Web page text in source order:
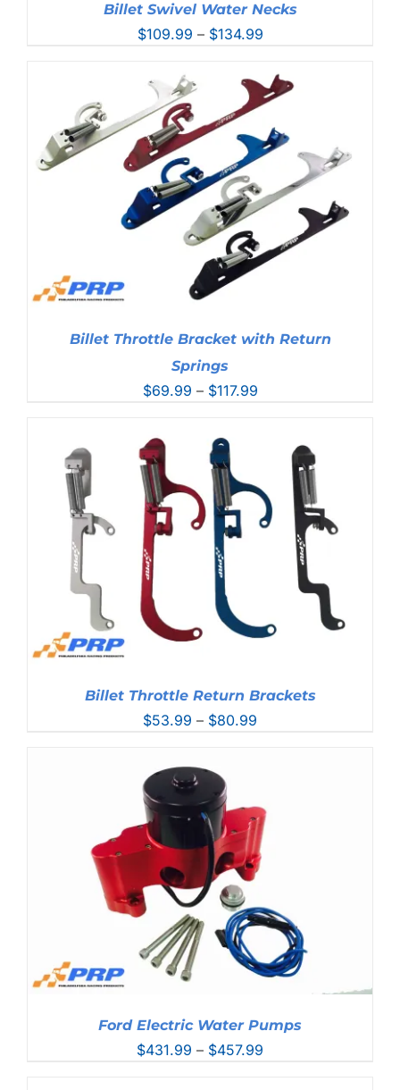
Billet Swivel Water Necks
$109.99 – $134.99Price
$109.99
through
Billet Throttle Bracket with Return
Springs
$69.99 – $117.99Price
through
$117.99
Billet Throttle Return Brackets
$53.99 – $80.99
$80.99
Ford Electric Water Pumps
$431.99 – $457.99